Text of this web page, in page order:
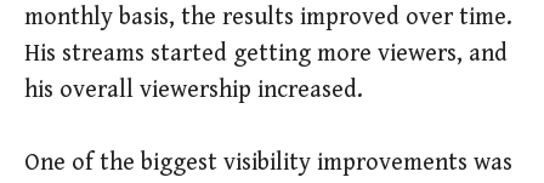
monthly basis, the results improved over time.
His streams started getting more viewers, and
his overall viewership increased.
One of the biggest visibility improvements was